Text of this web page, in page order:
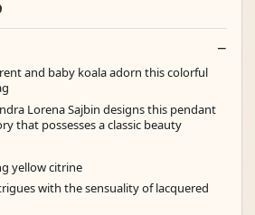
and baby koala adorn this colorful
Lorena Sajbin designs this pendant
that possesses a classic beauty
yellow citrine
with the sensuality of lacquered